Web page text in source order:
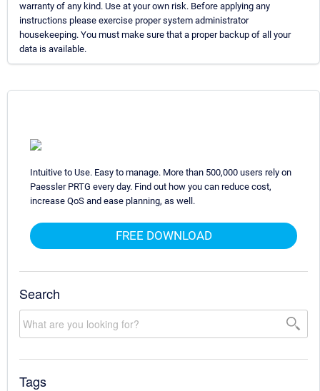
warranty of any kind. Use at your own risk. Before applying any
instructions please exercise proper system administrator
housekeeping. You must make sure that a proper backup of all your
data is available.
Intuitive to Use. Easy to manage. More than 500,000 users rely on
Paessler PRTG every day. Find out how you can reduce cost,
increase QoS and ease planning, as well.
FREE DOWNLOAD
Search
Tags